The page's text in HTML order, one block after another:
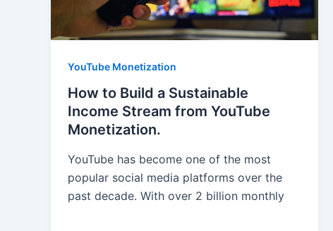
YouTube Monetization
How to Build a Sustainable
Income Stream from YouTube
Monetization.
YouTube has become one of the most
popular social media platforms over the
past decade. With over 2 billion monthly